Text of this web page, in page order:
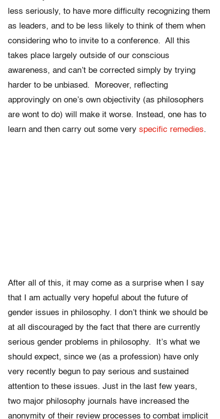
less seriously, to have more difficulty recognizing them
as leaders, and to be less likely to think of them when
considering who to invite to a conference. All this
takes place largely outside of our conscious
awareness, and can’t be corrected simply by trying
harder to be unbiased. Moreover, reflecting
approvingly on one’s own objectivity (as philosophers
are wont to do) will make it worse. Instead, one has to
learn and then carry out some very specific remedies.
After all of this, it may come as a surprise when I say
that I am actually very hopeful about the future of
gender issues in philosophy. I don’t think we should be
at all discouraged by the fact that there are currently
serious gender problems in philosophy. It’s what we
should expect, since we (as a profession) have only
very recently begun to pay serious and sustained
attention to these issues. Just in the last few years,
two major philosophy journals have increased the
anonymity of their review processes to combat implicit